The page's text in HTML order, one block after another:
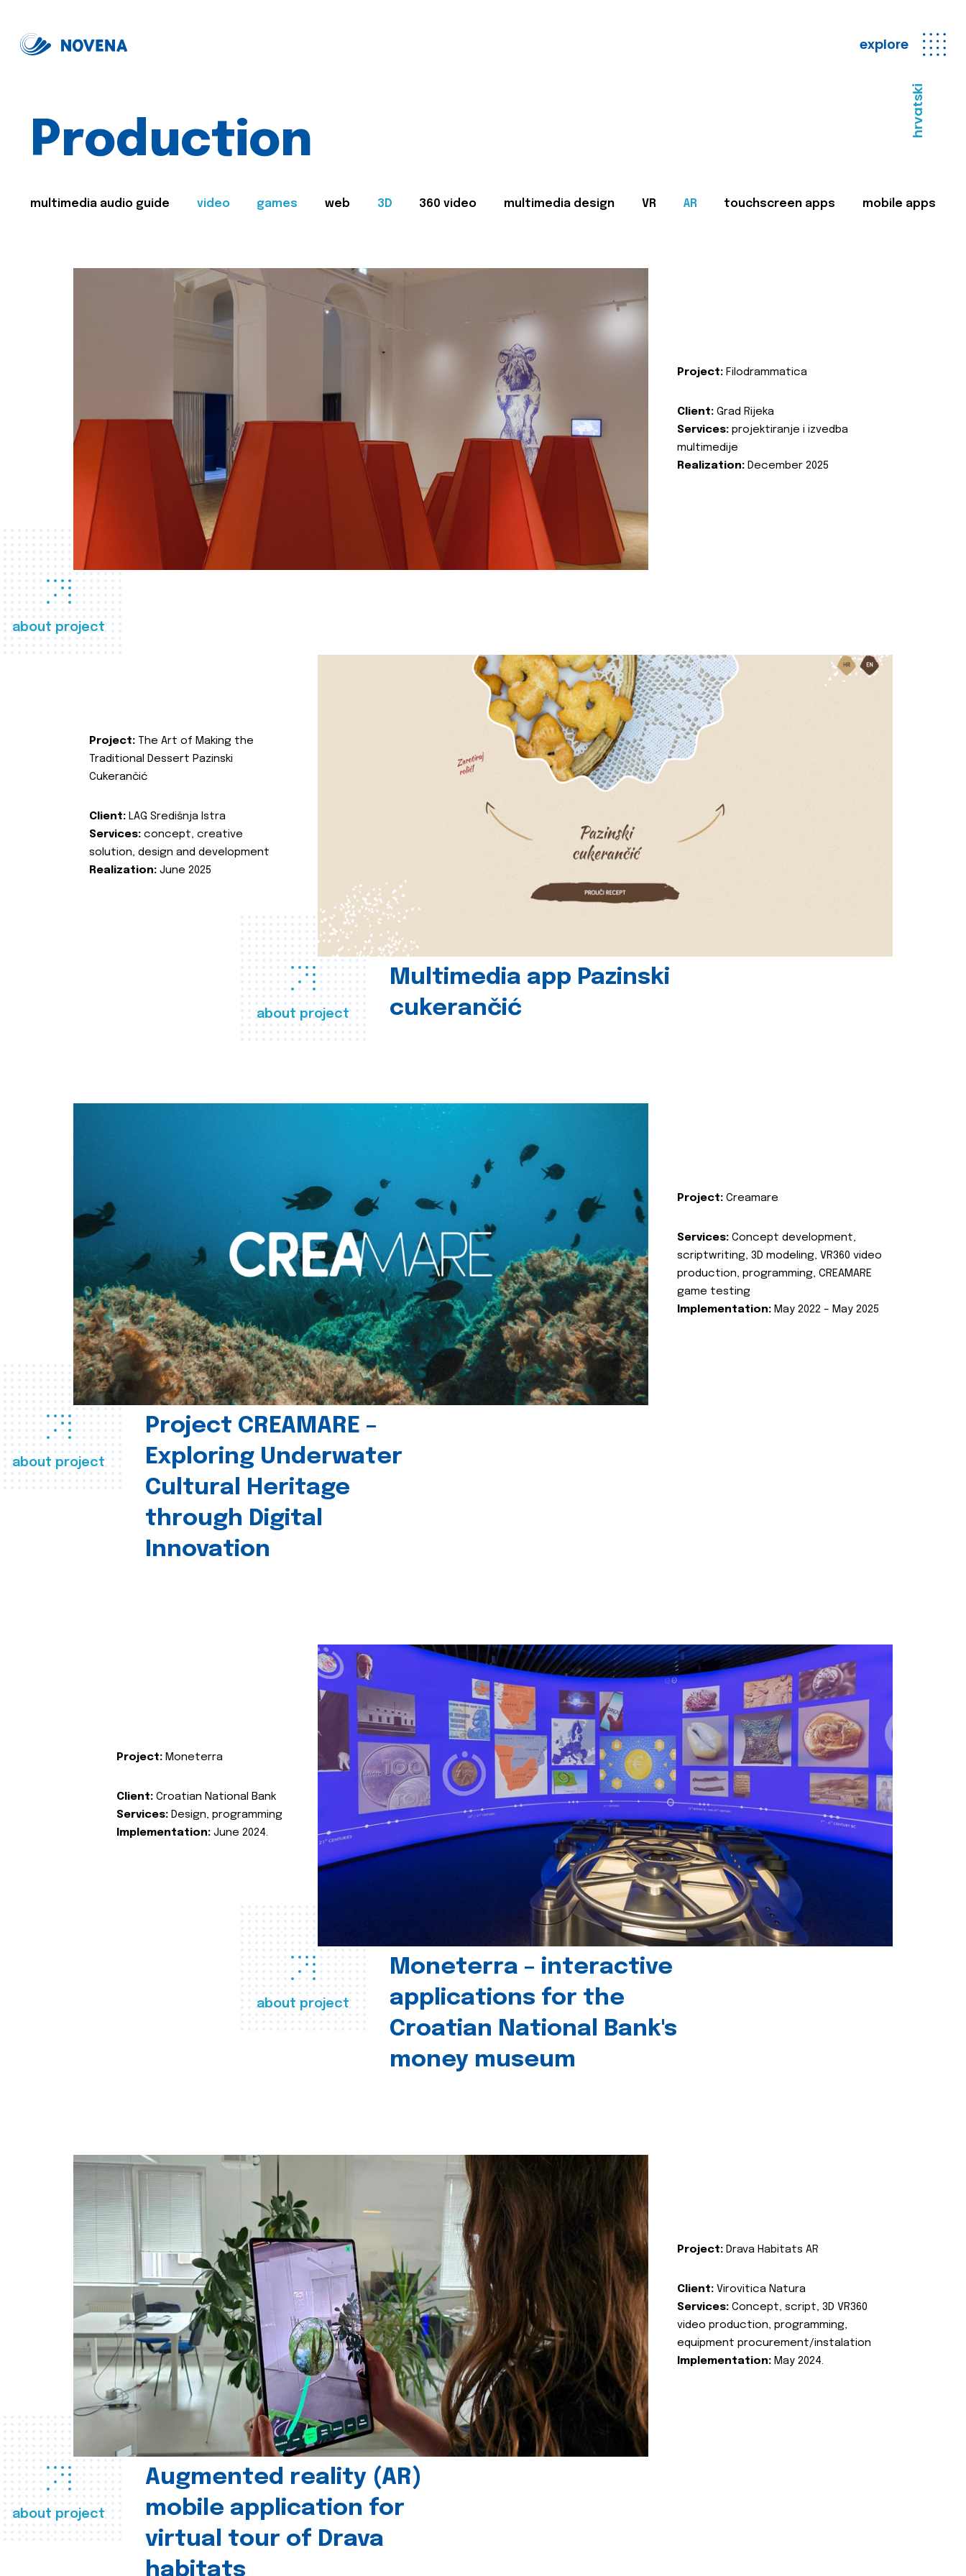
explore
hrvatski
Production
multimedia audio guide video games web 3D 360 video multimedia design VR AR touchscreen apps mobile apps
about project
Project: Filodrammatica
Client: Grad Rijeka
Services: projektiranje i izvedba
multimedije
Realization: December 2025
about project
Multimedia app Pazinski
cukerančić
Project: The Art of Making the
Traditional Dessert Pazinski
Cukerančić
Client: LAG Središnja Istra
Services: concept, creative
solution, design and development
Realization: June 2025
about project
Project CREAMARE –
Exploring Underwater
Cultural Heritage
through Digital
Innovation
Project: Creamare
Services: Concept development,
scriptwriting, 3D modeling, VR360 video
production, programming, CREAMARE
game testing
Implementation: May 2022 – May 2025
about project
Moneterra – interactive
applications for the
Croatian National Bank's
money museum
Project: Moneterra
Client: Croatian National Bank
Services: Design, programming
Implementation: June 2024.
about project
Augmented reality (AR)
mobile application for
virtual tour of Drava
habitats
Project: Drava Habitats AR
Client: Virovitica Natura
Services: Concept, script, 3D VR360
video production, programming,
equipment procurement/instalation
Implementation: May 2024.